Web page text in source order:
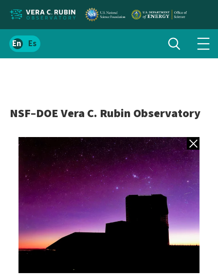
Localize
siteSpanish
Toggle
search
NSF–DOE Vera C. Rubin Observatory
Back to